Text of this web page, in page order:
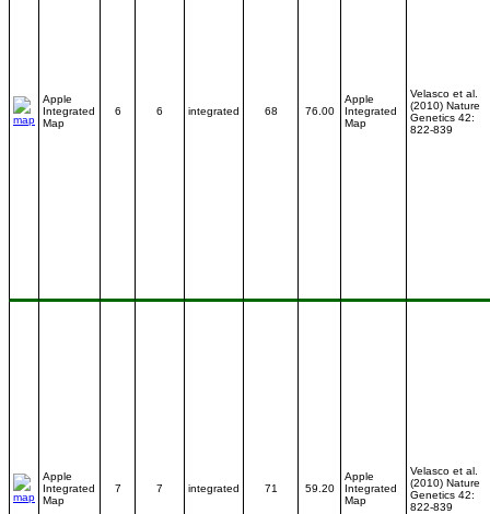
Apple
Integrated
Map
6 6 integrated 68 76.00
Apple
Integrated
Map
Velasco et al.
(2010) Nature
Genetics 42:
822-839
Apple
Integrated
Map
7 7 integrated 71 59.20
Apple
Integrated
Map
Velasco et al.
(2010) Nature
Genetics 42:
822-839